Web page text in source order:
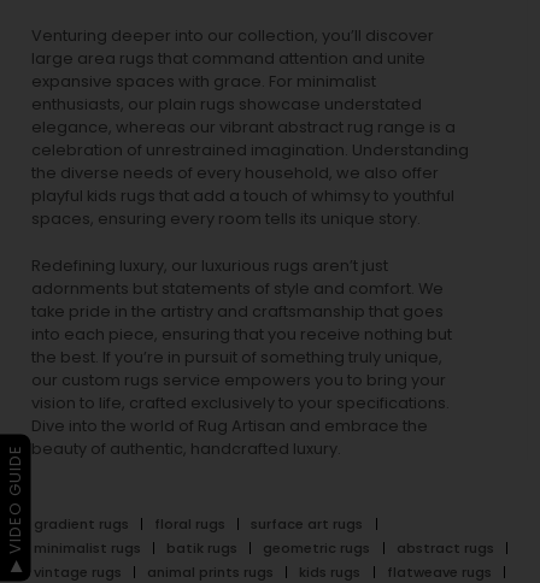
Venturing deeper into our collection, you’ll discover
large area rugs that command attention and unite
expansive spaces with grace. For minimalist
enthusiasts, our plain rugs showcase understated
elegance, whereas our vibrant abstract rug range is a
celebration of unrestrained imagination. Understanding
the diverse needs of every household, we also offer
playful kids rugs that add a touch of whimsy to youthful
spaces, ensuring every room tells its unique story.
Redefining luxury, our luxurious rugs aren’t just
adornments but statements of style and comfort. We
take pride in the artistry and craftsmanship that goes
into each piece, ensuring that you receive nothing but
the best. If you’re in pursuit of something truly unique,
our custom rugs service empowers you to bring your
vision to life, crafted exclusively to your specifications.
Dive into the world of Rug Artisan and embrace the
beauty of authentic, handcrafted luxury.
gradient rugs floral rugs
surface art rugs
minimalist rugs
batik rugs geometric rugs
abstract rugs
vintage rugs
animal prints rugs kids rugs
flatweave rugs
▶ VIDEO GUIDE